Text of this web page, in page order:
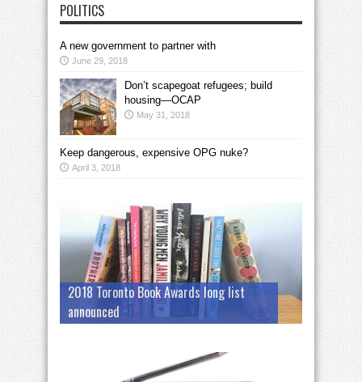
POLITICS
A new government to partner with
June 29, 2018
Don’t scapegoat refugees; build
housing—OCAP
May 31, 2018
Keep dangerous, expensive OPG nuke?
April 3, 2018
2018 Toronto Book Awards long list
announced